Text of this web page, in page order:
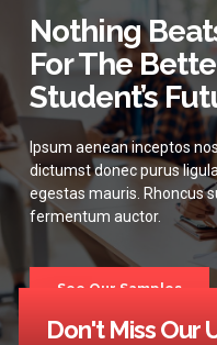
Nothing
For The
Student’s
Ipsum aenean inceptos
dictumst donec purus
egestas mauris. Rhoncus
fermentum auctor.
See Our Samples
Don't Miss Our